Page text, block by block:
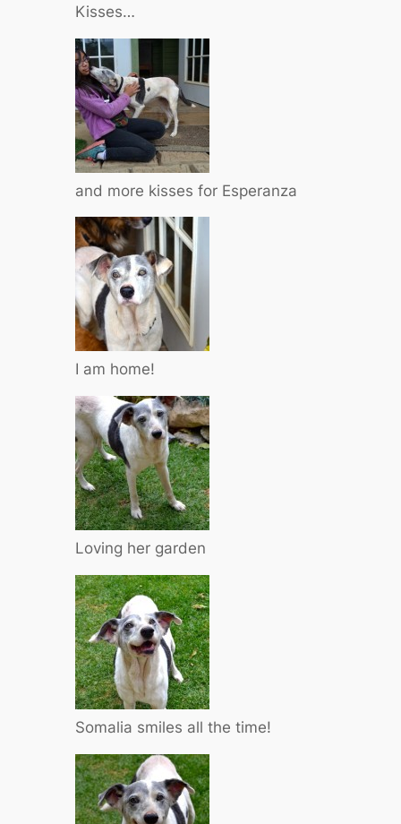
Kisses…
and more kisses for Esperanza
I am home!
Loving her garden
Somalia smiles all the time!